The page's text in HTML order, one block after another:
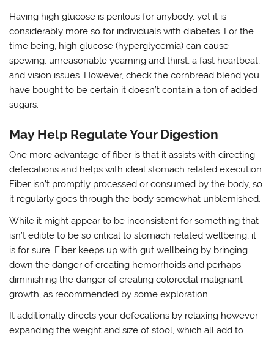
Having high glucose is perilous for anybody, yet it is
considerably more so for individuals with diabetes. For the
time being, high glucose (hyperglycemia) can cause
spewing, unreasonable yearning and thirst, a fast heartbeat,
and vision issues. However, check the cornbread blend you
have bought to be certain it doesn’t contain a ton of added
sugars.
May Help Regulate Your Digestion
One more advantage of fiber is that it assists with directing
defecations and helps with ideal stomach related execution.
Fiber isn’t promptly processed or consumed by the body, so
it regularly goes through the body somewhat unblemished.
While it might appear to be inconsistent for something that
isn’t edible to be so critical to stomach related wellbeing, it
is for sure. Fiber keeps up with gut wellbeing by bringing
down the danger of creating hemorrhoids and perhaps
diminishing the danger of creating colorectal malignant
growth, as recommended by some exploration.
It additionally directs your defecations by relaxing however
expanding the weight and size of stool, which all add to